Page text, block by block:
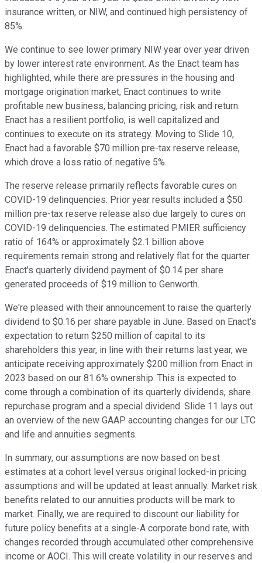
insurance written, or NIW, and continued high persistency of
85%.
We continue to see lower primary NIW year over year driven
by lower interest rate environment. As the Enact team has
highlighted, while there are pressures in the housing and
mortgage origination market, Enact continues to write
profitable new business, balancing pricing, risk and return.
Enact has a resilient portfolio, is well capitalized and
continues to execute on its strategy. Moving to Slide 10,
Enact had a favorable $70 million pre-tax reserve release,
which drove a loss ratio of negative 5%.
The reserve release primarily reflects favorable cures on
COVID-19 delinquencies. Prior year results included a $50
million pre-tax reserve release also due largely to cures on
COVID-19 delinquencies. The estimated PMIER sufficiency
ratio of 164% or approximately $2.1 billion above
requirements remain strong and relatively flat for the quarter.
Enact's quarterly dividend payment of $0.14 per share
generated proceeds of $19 million to Genworth.
We're pleased with their announcement to raise the quarterly
dividend to $0.16 per share payable in June. Based on Enact's
expectation to return $250 million of capital to its
shareholders this year, in line with their returns last year, we
anticipate receiving approximately $200 million from Enact in
2023 based on our 81.6% ownership. This is expected to
come through a combination of its quarterly dividends, share
repurchase program and a special dividend. Slide 11 lays out
an overview of the new GAAP accounting changes for our LTC
and life and annuities segments.
In summary, our assumptions are now based on best
estimates at a cohort level versus original locked-in pricing
assumptions and will be updated at least annually. Market risk
benefits related to our annuities products will be mark to
market. Finally, we are required to discount our liability for
future policy benefits at a single-A corporate bond rate, with
changes recorded through accumulated other comprehensive
income or AOCI. This will create volatility in our reserves and